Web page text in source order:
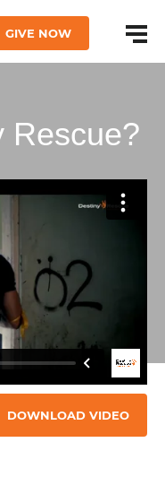
GIVE NOW
Rescue?
DOWNLOAD VIDEO